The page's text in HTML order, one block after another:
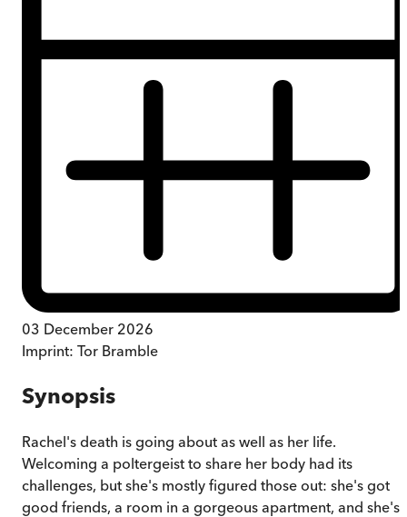
03 December 2026
Imprint: Tor Bramble
Synopsis
Rachel's death is going about as well as her life.
Welcoming a poltergeist to share her body had its
challenges, but she's mostly figured those out: she's got
good friends, a room in a gorgeous apartment, and she's